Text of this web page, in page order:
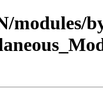
modules/